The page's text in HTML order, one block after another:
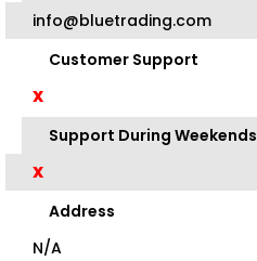
info@bluetrading.com
Customer Support
X
Support During Weekends
X
Address
N/A